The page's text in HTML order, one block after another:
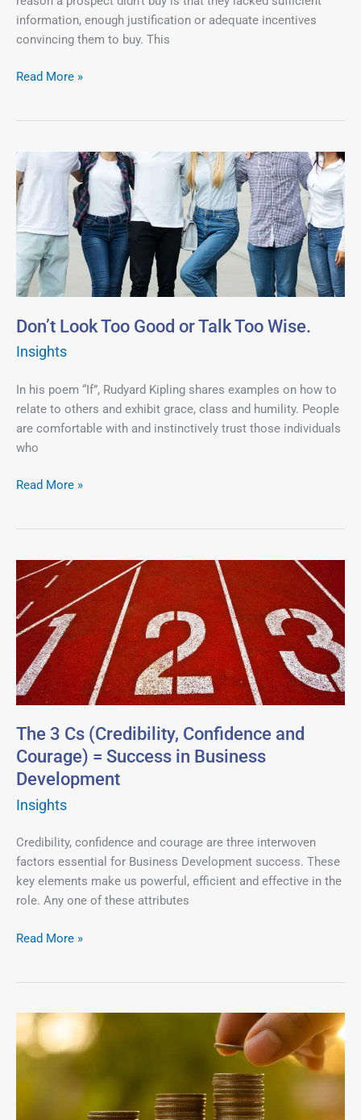
information, enough justification or adequate incentives
convincing them to buy. This
Read More »
Don’t Look Too Good or Talk Too Wise.
Insights
In his poem “If”, Rudyard Kipling shares examples on how to
relate to others and exhibit grace, class and humility. People
are comfortable with and instinctively trust those individuals
who
Don’t
Look
Too
Good
or
Talk
Too
Wise.
Read More »
The 3 Cs (Credibility, Confidence and
Courage) = Success in Business
Development
Insights
Credibility, confidence and courage are three interwoven
factors essential for Business Development success. These
key elements make us powerful, efficient and effective in the
role. Any one of these attributes
The
3
Cs
(Credibility,
Confidence
and
Courage)
=
Success
in
Business
Development
Read More »
Only
Decision
Makers